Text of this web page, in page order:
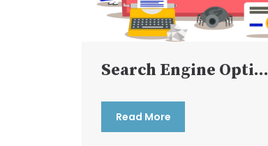
Search Engine Opti...
Read More